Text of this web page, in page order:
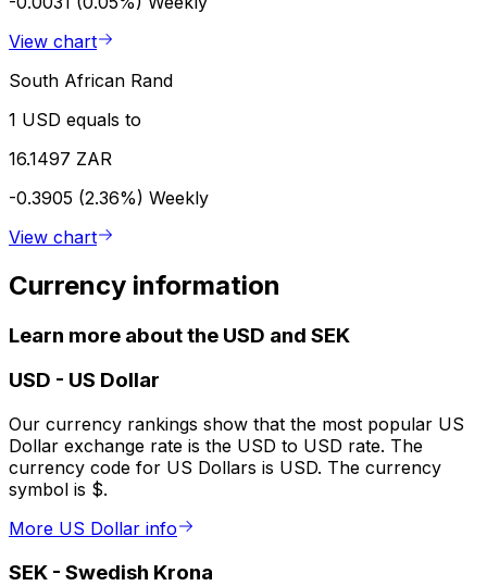
View chart
South African Rand
1 USD equals to
16.1497 ZAR
-0.3905 (2.36%) Weekly
View chart
Currency information
Learn more about the USD and SEK
USD - US Dollar
Our currency rankings show that the most popular US
Dollar exchange rate is the USD to USD rate. The
currency code for US Dollars is USD. The currency
symbol is $.
More US Dollar info
SEK - Swedish Krona